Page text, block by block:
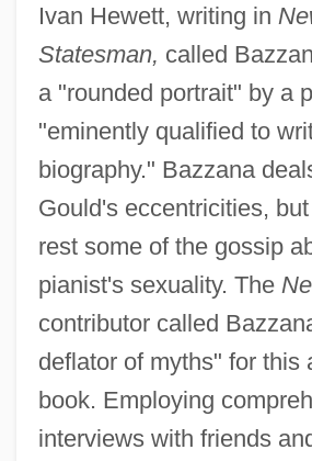
Ivan Hewett, writing in
Statesman, called
a "rounded portrait" by a
"eminently qualified to
biography." Bazzana
Gould's eccentricities,
rest some of the gossip
pianist's sexuality. The
contributor called
deflator of myths" for this
book. Employing
interviews with friends